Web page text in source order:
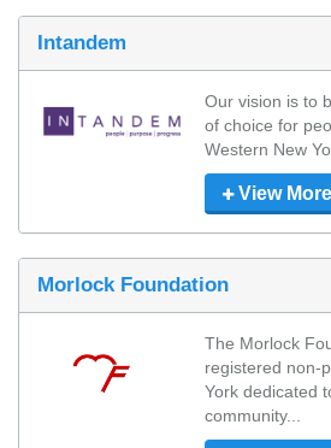
Intandem
Our vision is to
of choice for
Western New
View More
Morlock Foundation
The Morlock
registered non-
York dedicated
community...